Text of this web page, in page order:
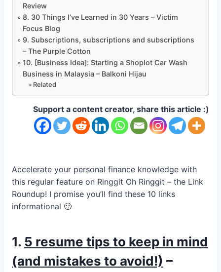
Review
8. 30 Things I’ve Learned in 30 Years – Victim
Focus Blog
9. Subscriptions, subscriptions and subscriptions
– The Purple Cotton
10. [Business Idea]: Starting a Shoplot Car Wash
Business in Malaysia – Balkoni Hijau
Related
Support a content creator, share this article :)
Accelerate your personal finance knowledge with
this regular feature on Ringgit Oh Ringgit – the Link
Roundup! I promise you’ll find these 10 links
informational 🙂
1. 5 resume tips to keep in mind
(and mistakes to avoid!) –